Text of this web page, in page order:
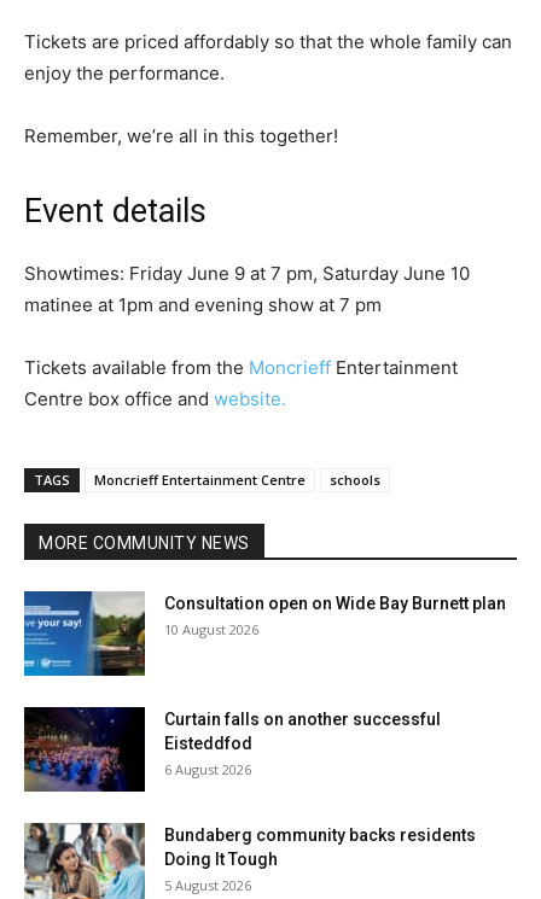
Tickets are priced affordably so that the whole family can
enjoy the performance.
Remember, we’re all in this together!
Event details
Showtimes: Friday June 9 at 7 pm, Saturday June 10
matinee at 1pm and evening show at 7 pm
Tickets available from the Moncrieff Entertainment
Centre box office and website.
TAGS Moncrieff Entertainment Centre schools
MORE COMMUNITY NEWS
Consultation open on Wide Bay Burnett plan
10 August 2026
Curtain falls on another successful
Eisteddfod
6 August 2026
Bundaberg community backs residents
Doing It Tough
5 August 2026